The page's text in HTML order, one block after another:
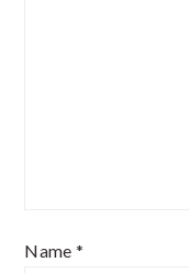
Name *